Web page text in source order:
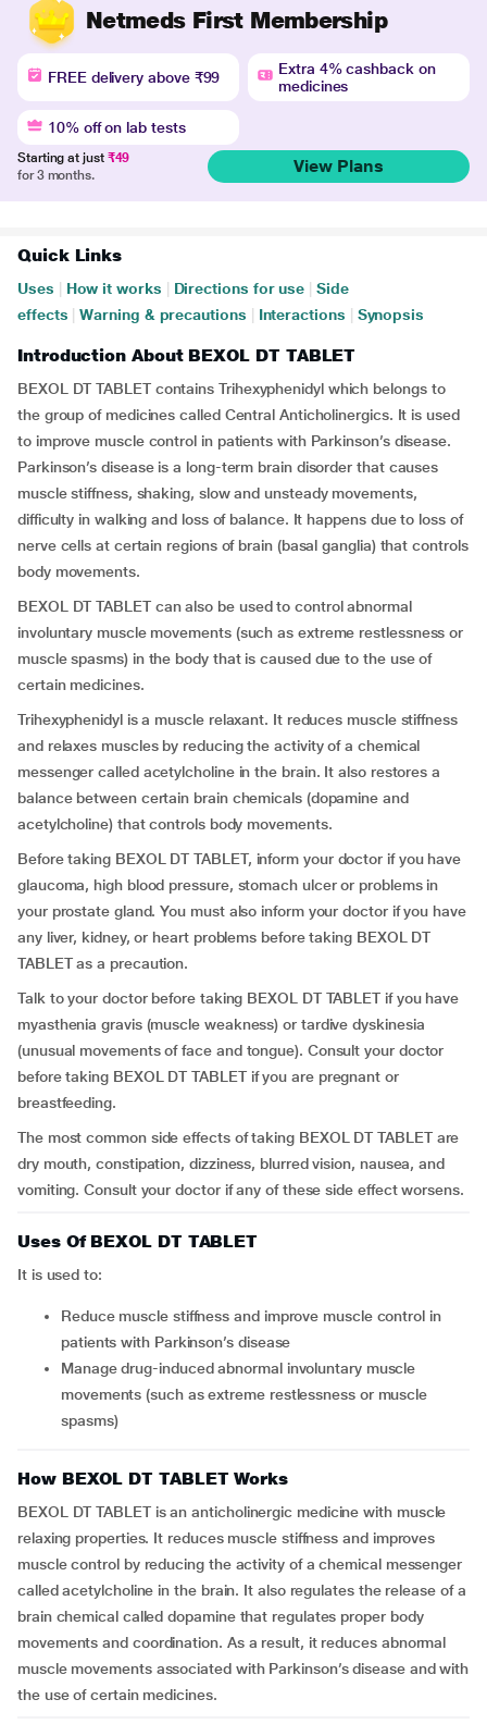
Netmeds First Membership
FREE delivery above ₹99
Extra 4% cashback on
medicines
10% off on lab tests
Starting at just ₹49
for 3 months.
View Plans
Quick Links
Uses How it works Directions for use
Side
effects
Warning & precautions Interactions Synopsis
Introduction About BEXOL DT TABLET
BEXOL DT TABLET contains Trihexyphenidyl which belongs to
the group of medicines called Central Anticholinergics. It is used
to improve muscle control in patients with Parkinson’s disease.
Parkinson’s disease is a long-term brain disorder that causes
muscle stiffness, shaking, slow and unsteady movements,
difficulty in walking and loss of balance. It happens due to loss of
nerve cells at certain regions of brain (basal ganglia) that controls
body movements.
BEXOL DT TABLET can also be used to control abnormal
involuntary muscle movements (such as extreme restlessness or
muscle spasms) in the body that is caused due to the use of
certain medicines.
Trihexyphenidyl is a muscle relaxant. It reduces muscle stiffness
and relaxes muscles by reducing the activity of a chemical
messenger called acetylcholine in the brain. It also restores a
balance between certain brain chemicals (dopamine and
acetylcholine) that controls body movements.
Before taking BEXOL DT TABLET, inform your doctor if you have
glaucoma, high blood pressure, stomach ulcer or problems in
your prostate gland. You must also inform your doctor if you have
any liver, kidney, or heart problems before taking BEXOL DT
TABLET as a precaution.
Talk to your doctor before taking BEXOL DT TABLET if you have
myasthenia gravis (muscle weakness) or tardive dyskinesia
(unusual movements of face and tongue). Consult your doctor
before taking BEXOL DT TABLET if you are pregnant or
breastfeeding.
The most common side effects of taking BEXOL DT TABLET are
dry mouth, constipation, dizziness, blurred vision, nausea, and
vomiting. Consult your doctor if any of these side effect worsens.
Uses Of BEXOL DT TABLET
It is used to:
Reduce muscle stiffness and improve muscle control in
patients with Parkinson’s disease
Manage drug-induced abnormal involuntary muscle
movements (such as extreme restlessness or muscle
spasms)
How BEXOL DT TABLET Works
BEXOL DT TABLET is an anticholinergic medicine with muscle
relaxing properties. It reduces muscle stiffness and improves
muscle control by reducing the activity of a chemical messenger
called acetylcholine in the brain. It also regulates the release of a
brain chemical called dopamine that regulates proper body
movements and coordination. As a result, it reduces abnormal
muscle movements associated with Parkinson’s disease and with
the use of certain medicines.